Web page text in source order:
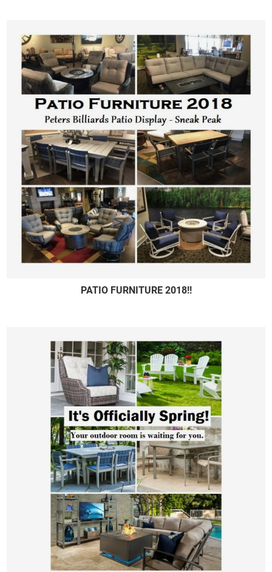
PATIO FURNITURE 2018!!